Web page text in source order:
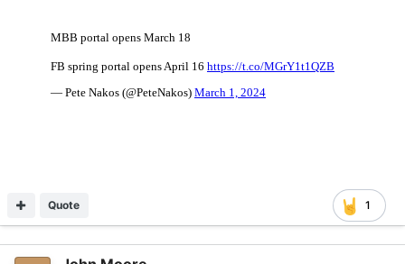
1
Quote